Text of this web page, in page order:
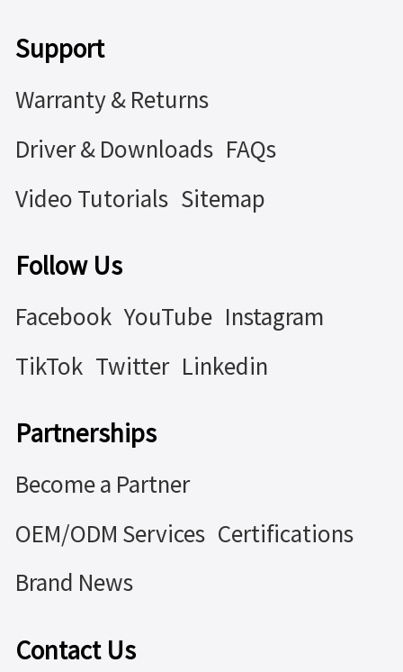
Support
Warranty & Returns
Driver & Downloads FAQs
Video Tutorials Sitemap
Follow Us
Facebook YouTube Instagram
TikTok Twitter Linkedin
Partnerships
Become a Partner
OEM/ODM Services Certifications
Brand News
Contact Us